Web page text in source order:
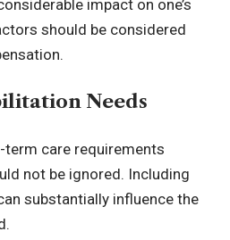
impact on one’s
should be considered
Needs
term care requirements
not be ignored. Including
substantially influence the